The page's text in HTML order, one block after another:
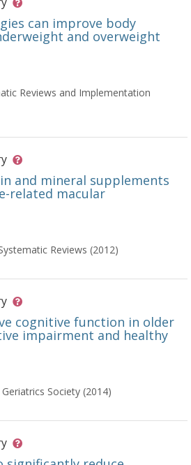
can improve body
and overweight
Reviews and Implementation
and mineral supplements
related macular
Reviews (2012)
cognitive function in older
impairment and healthy
Society (2014)